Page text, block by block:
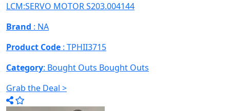
LCM:SERVO MOTOR S203.004144
Brand : NA
Product Code : TPHII3715
Category: Bought Outs Bought Outs
Grab the Deal >